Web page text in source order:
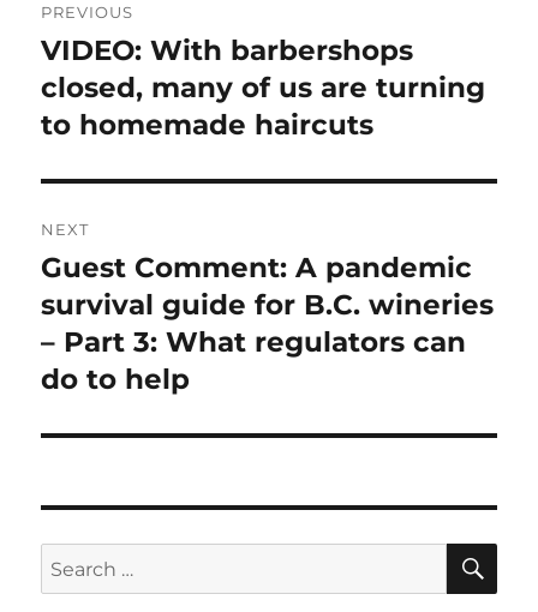
navigation
PREVIOUS
Previous
post:
VIDEO: With barbershops
closed, many of us are turning
to homemade haircuts
NEXT
Next
post:
Guest Comment: A pandemic
survival guide for B.C. wineries
– Part 3: What regulators can
do to help
Search
for: